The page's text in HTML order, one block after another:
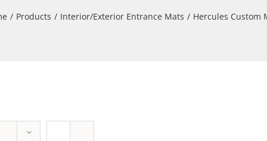
/ Products / Interior/Exterior Entrance Mats / Hercules Custom